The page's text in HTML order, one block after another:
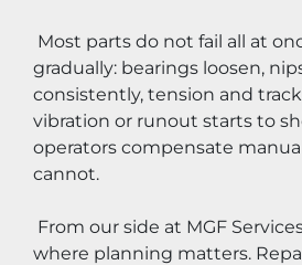
gradually: bearings loosen,
consistently, tension and
vibration or runout starts to
operators compensate
cannot.
where planning matters.